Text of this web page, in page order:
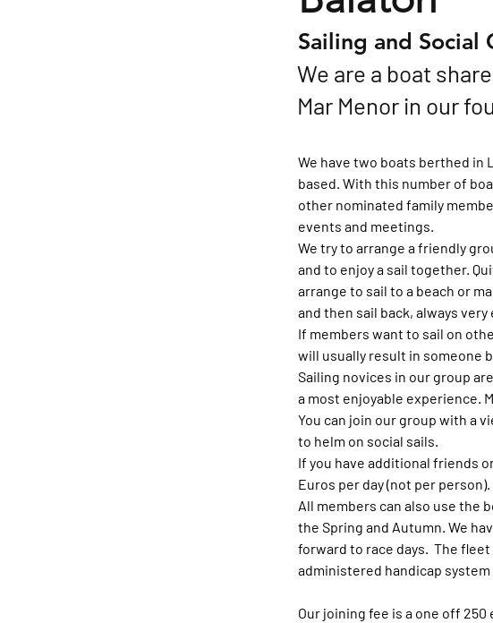
Sailing and Social
We are a boat
Mar Menor in our
We have two boats berthed in
based. With this number of
other nominated family
events and meetings.
We try to arrange a friendly
and to enjoy a sail together.
arrange to sail to a beach or
and then sail back, always very
If members want to sail on
will usually result in someone
Sailing novices in our group
a most enjoyable experience.
You can join our group with a
to helm on social sails.
If you have additional friends
Euros per day (not per
All members can also use the
the Spring and Autumn. We
forward to race days.  The
administered handicap
Our joining fee is a one off